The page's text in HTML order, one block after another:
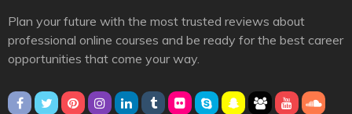
Plan your future with the most trusted reviews about
professional online courses and be ready for the best career
opportunities that come your way.